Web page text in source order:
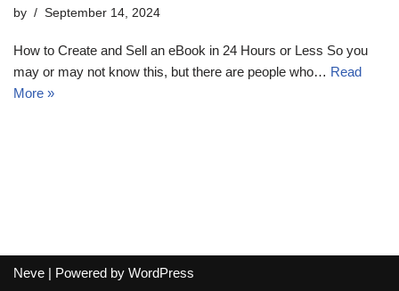
by September 14, 2024
How to Create and Sell an eBook in 24 Hours or Less So you
may or may not know this, but there are people who… Read
More »
Neve | Powered by WordPress